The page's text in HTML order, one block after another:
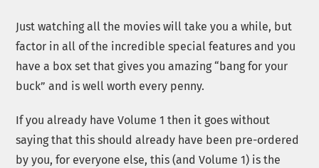
Just watching all the movies will take you a while, but
factor in all of the incredible special features and you
have a box set that gives you amazing “bang for your
buck” and is well worth every penny.
If you already have Volume 1 then it goes without
saying that this should already have been pre-ordered
by you, for everyone else, this (and Volume 1) is the